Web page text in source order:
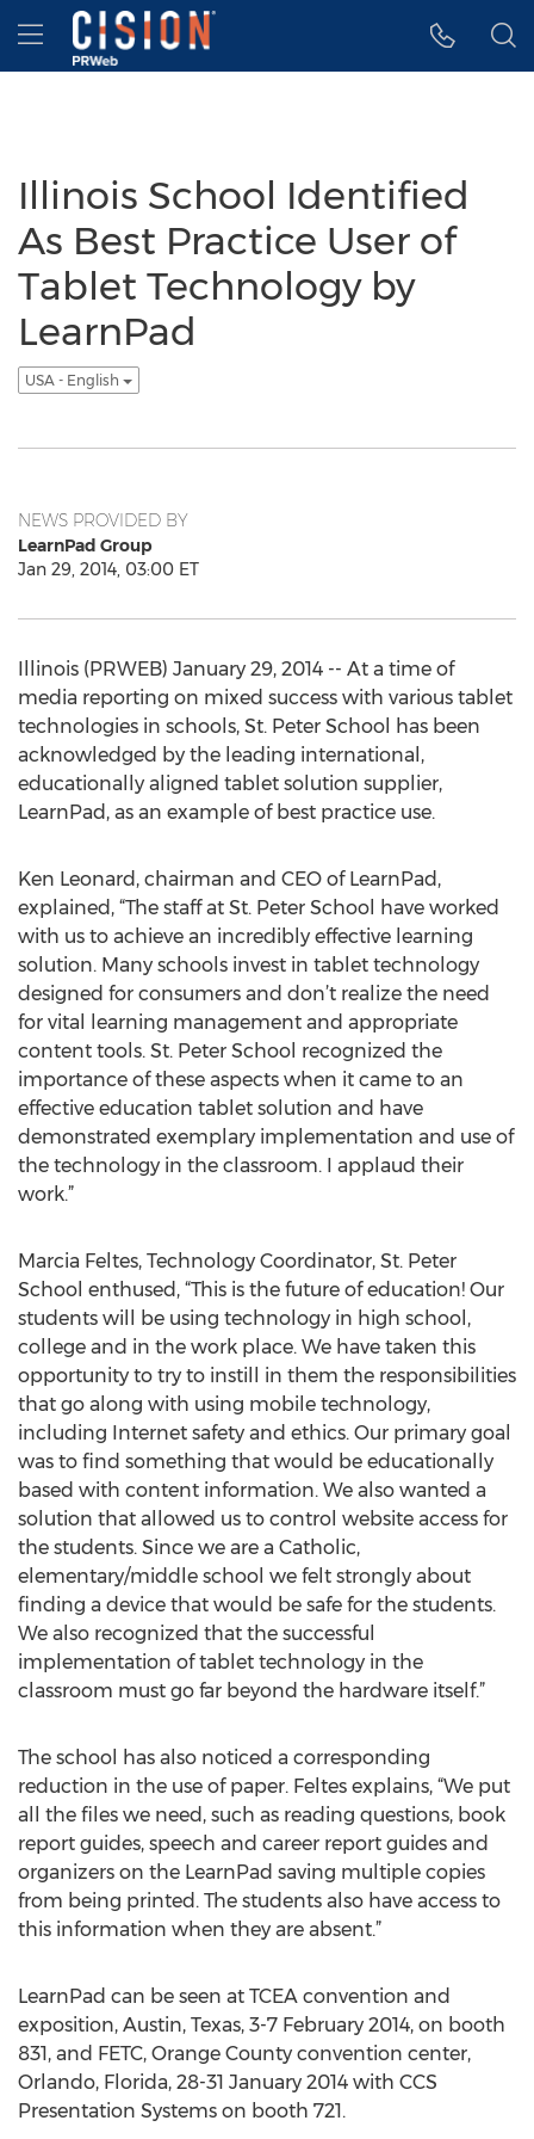
Accessibility Statement
Skip Navigation
Hamburger menu
Illinois School Identified
As Best Practice User of
Tablet Technology by
LearnPad
USA - English
NEWS PROVIDED BY
LearnPad Group
Jan 29, 2014, 03:00 ET
Illinois (PRWEB) January 29, 2014 -- At a time of
media reporting on mixed success with various tablet
technologies in schools, St. Peter School has been
acknowledged by the leading international,
educationally aligned tablet solution supplier,
LearnPad, as an example of best practice use.
Ken Leonard, chairman and CEO of LearnPad,
explained, “The staff at St. Peter School have worked
with us to achieve an incredibly effective learning
solution. Many schools invest in tablet technology
designed for consumers and don’t realize the need
for vital learning management and appropriate
content tools. St. Peter School recognized the
importance of these aspects when it came to an
effective education tablet solution and have
demonstrated exemplary implementation and use of
the technology in the classroom. I applaud their
work.”
Marcia Feltes, Technology Coordinator, St. Peter
School enthused, “This is the future of education! Our
students will be using technology in high school,
college and in the work place. We have taken this
opportunity to try to instill in them the responsibilities
that go along with using mobile technology,
including Internet safety and ethics. Our primary goal
was to find something that would be educationally
based with content information. We also wanted a
solution that allowed us to control website access for
the students. Since we are a Catholic,
elementary/middle school we felt strongly about
finding a device that would be safe for the students.
We also recognized that the successful
implementation of tablet technology in the
classroom must go far beyond the hardware itself.”
The school has also noticed a corresponding
reduction in the use of paper. Feltes explains, “We put
all the files we need, such as reading questions, book
report guides, speech and career report guides and
organizers on the LearnPad saving multiple copies
from being printed. The students also have access to
this information when they are absent.”
LearnPad can be seen at TCEA convention and
exposition, Austin, Texas, 3-7 February 2014, on booth
831, and FETC, Orange County convention center,
Orlando, Florida, 28-31 January 2014 with CCS
Presentation Systems on booth 721.